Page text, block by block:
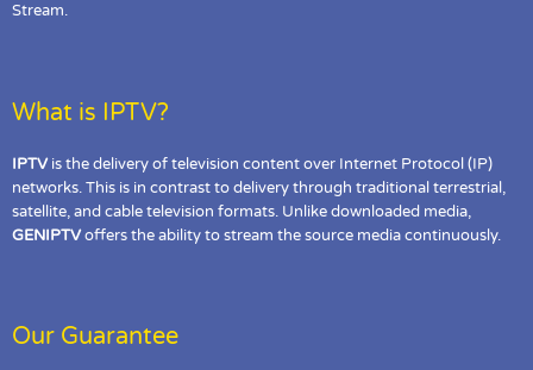
Stream.
What is IPTV?
IPTVis the delivery of television content over Internet Protocol (IP)
networks. This is in contrast to delivery through traditional terrestrial,
satellite, and cable television formats. Unlike downloaded media,
GENIPTVoffers the ability to stream the source media continuously.
Our Guarantee